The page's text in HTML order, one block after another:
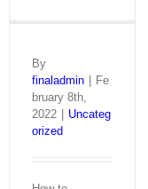
By
finaladmin
Fe
bruary 8th,
2022
Uncateg
orized